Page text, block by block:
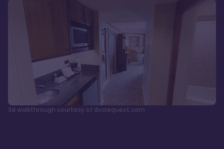
3d walkthrough courtesy of dvcrequest.com